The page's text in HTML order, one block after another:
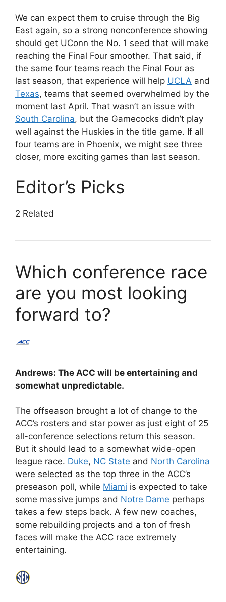
We can expect them to cruise through the Big
East again, so a strong nonconference showing
should get UConn the No. 1 seed that will make
reaching the Final Four smoother. That said, if
the same four teams reach the Final Four as
last season, that experience will help UCLA and
Texas, teams that seemed overwhelmed by the
moment last April. That wasn’t an issue with
South Carolina, but the Gamecocks didn’t play
well against the Huskies in the title game. If all
four teams are in Phoenix, we might see three
closer, more exciting games than last season.
Editor’s Picks
2 Related
Which conference race
are you most looking
forward to?
Andrews: The ACC will be entertaining and
somewhat unpredictable.
The offseason brought a lot of change to the
ACC’s rosters and star power as just eight of 25
all-conference selections return this season.
But it should lead to a somewhat wide-open
league race. Duke, NC State and North Carolina
were selected as the top three in the ACC’s
preseason poll, while Miami is expected to take
some massive jumps and Notre Dame perhaps
takes a few steps back. A few new coaches,
some rebuilding projects and a ton of fresh
faces will make the ACC race extremely
entertaining.